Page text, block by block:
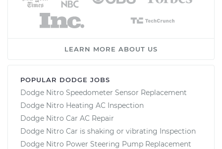
LEARN MORE ABOUT US
POPULAR DODGE JOBS
Dodge Nitro Speedometer Sensor Replacement
Dodge Nitro Heating AC Inspection
Dodge Nitro Car AC Repair
Dodge Nitro Car is shaking or vibrating Inspection
Dodge Nitro Power Steering Pump Replacement